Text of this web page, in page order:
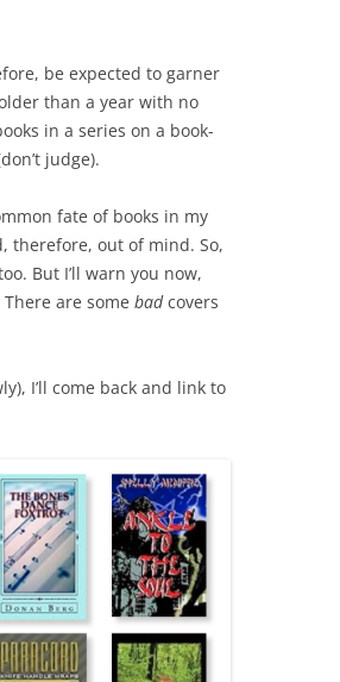
be expected to garner
than a year with no
in a series on a book-
judge).
fate of books in my
therefore, out of mind. So,
But I’ll warn you now,
are some badcovers
I’ll come back and link to